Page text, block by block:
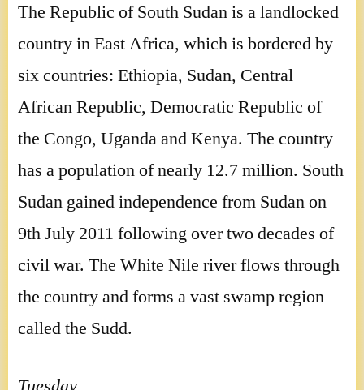
The Republic of South Sudan is a landlocked
country in East Africa, which is bordered by
six countries: Ethiopia, Sudan, Central
African Republic, Democratic Republic of
the Congo, Uganda and Kenya. The country
has a population of nearly 12.7 million. South
Sudan gained independence from Sudan on
9th July 2011 following over two decades of
civil war. The White Nile river flows through
the country and forms a vast swamp region
called the Sudd.